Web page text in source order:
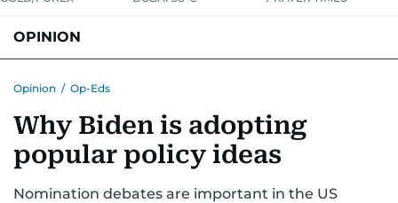
OPINION
Opinion / Op-Eds
Why Biden is adopting
popular policy ideas
Nomination debates are important in the US